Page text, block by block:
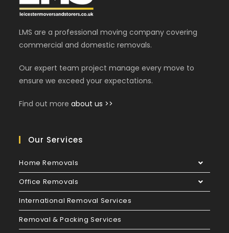
LMS are a professional moving company covering
commercial and domestic removals.
Our expert team project manage every move to
ensure we exceed your expectations.
Find out moreabout us >>
Our Services
Home Removals
Office Removals
International Removal Services
Removal & Packing Services